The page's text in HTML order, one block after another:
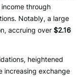
through
Notably, a large
accruing over $2.16
heightened
increasing exchange